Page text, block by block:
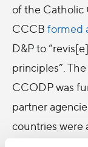
of the Catholic
CCCB formed
D&P to
principles”.
CCODP was
partner
countries were